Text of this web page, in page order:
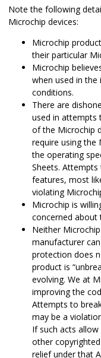
Note the following
Microchip devices:
Microchip
their particular
Microchip
when used in the
conditions.
There are
used in attempts
of the Microchip
require using the
the operating
Sheets.
features, most
violating
Microchip is
concerned about
Neither
manufacturer
protection does
product is
evolving. We at
improving the
Attempts to
may be a
If such acts
other
relief under that